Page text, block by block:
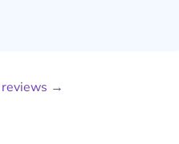
reviews →